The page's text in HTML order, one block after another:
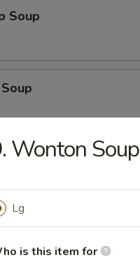
Soup
Egg Drop Soup
Noodle Soup
Wonton Soup
Lg
is this item for